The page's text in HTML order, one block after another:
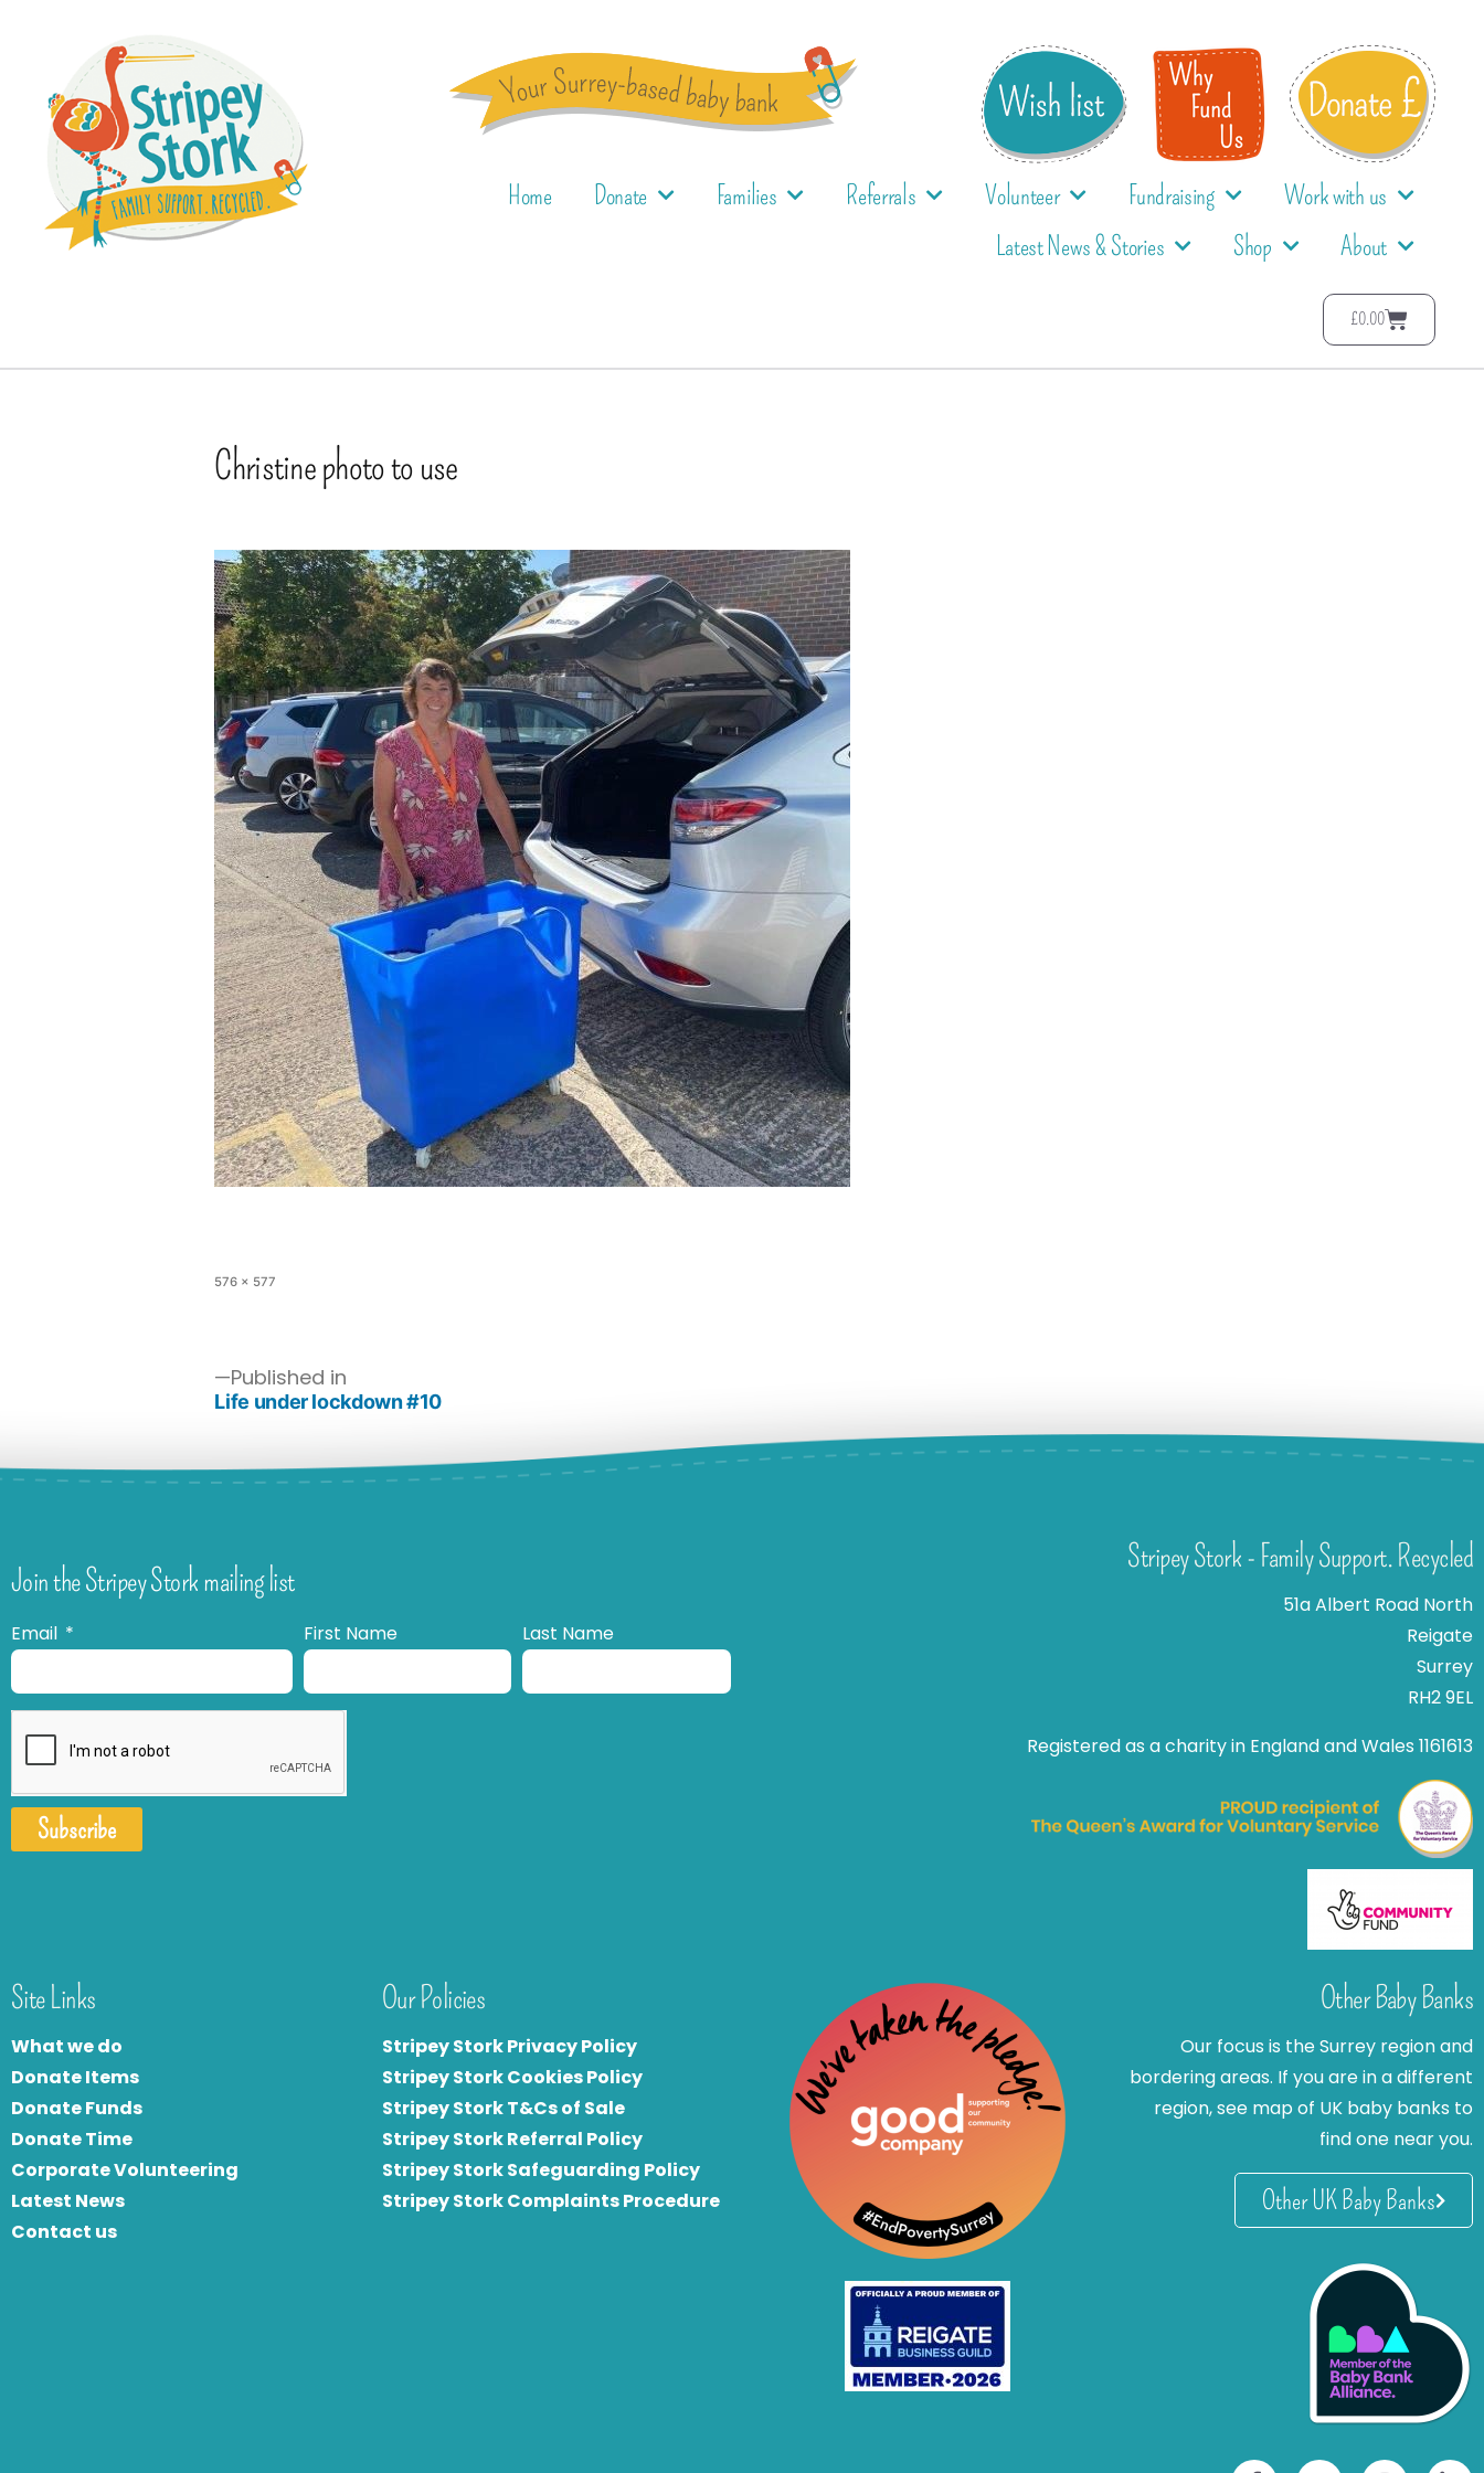
Home Donate Families Referrals Volunteer Fundraising
Work with us
Latest News & Stories
Shop About
£0.00
Christine photo to use
576 × 577
Published in
Life under lockdown #10
Join the Stripey Stork mailing list
Email First Name Last Name
Subscribe
Stripey Stork - Family Support. Recycled
51a Albert Road North
Reigate
Surrey
RH2 9EL
Registered as a charity in England and Wales 1161613
Site Links
What we do
Donate Items
Donate Funds
Donate Time
Corporate Volunteering
Latest News
Contact us
Our Policies
Stripey Stork Privacy Policy
Stripey Stork Cookies Policy
Stripey Stork T&Cs of Sale
Stripey Stork Referral Policy
Stripey Stork Safeguarding Policy
Stripey Stork Complaints Procedure
Other Baby Banks
Our focus is the Surrey region and
bordering areas. If you are in a different
region, see map of UK baby banks to
find one near you.
Other UK Baby Banks